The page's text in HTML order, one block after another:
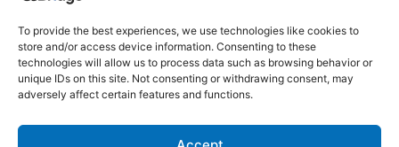
To provide the best experiences, we use technologies like cookies to
store and/or access device information. Consenting to these
technologies will allow us to process data such as browsing behavior or
unique IDs on this site. Not consenting or withdrawing consent, may
adversely affect certain features and functions.
Career
Blog
2570 N 1st St, Ste
510, San Jose,
CA 95131
n